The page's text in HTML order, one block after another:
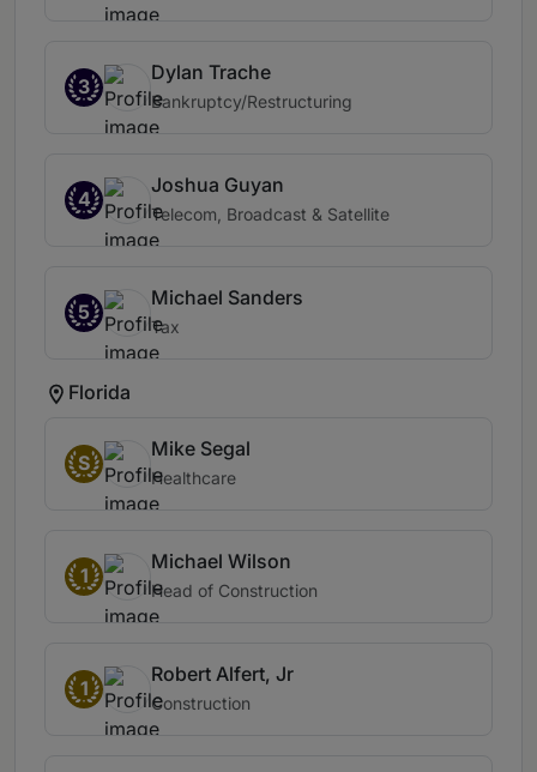
3
Dylan Trache
Bankruptcy/Restructuring
4
Joshua Guyan
Telecom, Broadcast & Satellite
5
Michael Sanders
Tax
Florida
S
Mike Segal
Healthcare
1
Michael Wilson
Head of Construction
1
Robert Alfert, Jr
Construction